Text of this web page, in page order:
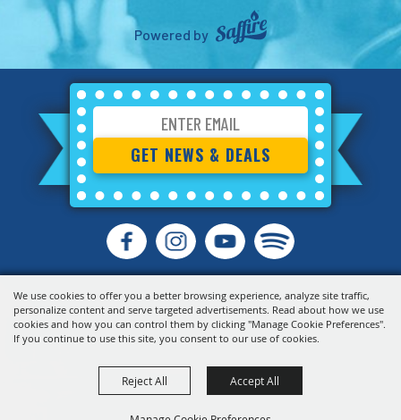
We use cookies to offer you a better browsing experience, analyze site traffic,
personalize content and serve targeted advertisements. Read about how we use
cookies and how you can control them by clicking "Manage Cookie Preferences".
If you continue to use this site, you consent to our use of cookies.
Reject All Accept All
Powered by
GET NEWS & DEALS